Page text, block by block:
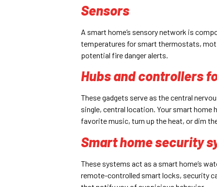
Sensors
A smart home’s sensory network is
temperatures for smart thermostats,
potential fire danger alerts.
Hubs and controllers
These gadgets serve as the central
single, central location. Your smart home
favorite music, turn up the heat, or dim
Smart home security
These systems act as a smart home’s
remote-controlled smart locks, security